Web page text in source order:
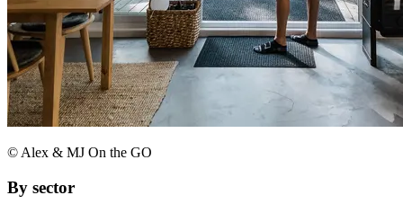
© Alex & MJ On the GO
By sector